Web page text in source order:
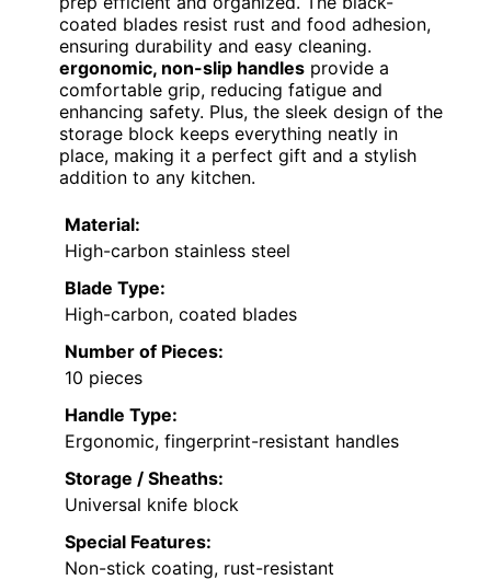
coated blades resist rust and food adhesion,
ensuring durability and easy cleaning.
ergonomic, non-slip handles provide a
comfortable grip, reducing fatigue and
enhancing safety. Plus, the sleek design of the
storage block keeps everything neatly in
place, making it a perfect gift and a stylish
addition to any kitchen.
Material:
High-carbon stainless steel
Blade Type:
High-carbon, coated blades
Number of Pieces:
10 pieces
Handle Type:
Ergonomic, fingerprint-resistant handles
Storage / Sheaths:
Universal knife block
Special Features:
Non-stick coating, rust-resistant